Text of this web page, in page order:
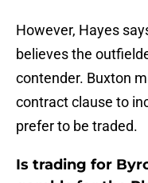
However, Hayes
believes the
contender. Buxton
contract clause to
prefer to be traded.
Is trading for